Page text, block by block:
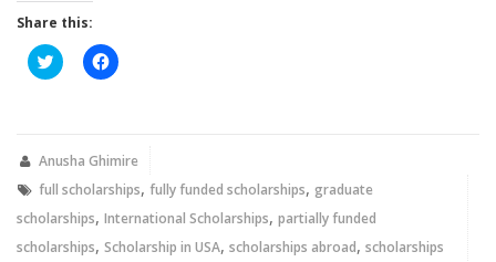
Share this:
Click
to
new
Click
to
new
Anusha Ghimire
full scholarships, fully funded scholarships, graduate
scholarships, International Scholarships, partially funded
scholarships, Scholarship in USA, scholarships abroad, scholarships